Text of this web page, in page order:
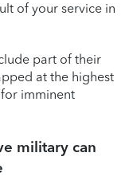
of your service in
part of their
at the highest
imminent
military can